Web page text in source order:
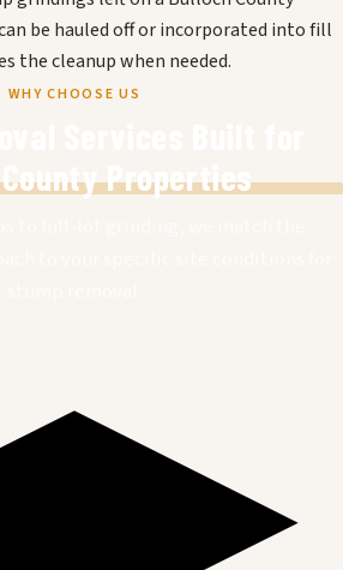
be hauled off or incorporated into fill
the cleanup when needed.
WHY CHOOSE US
Properties